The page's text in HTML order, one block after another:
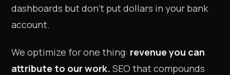
dashboards but don't put dollars in your bank
account.
We optimize for one thing: revenue you can
attribute to our work. SEO that compounds